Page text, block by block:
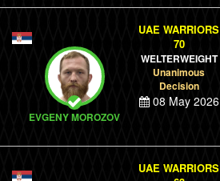
EVGENY MOROZOV
UAE WARRIORS
70
WELTERWEIGHT
Unanimous
Decision
08 May 2026
UAE WARRIORS